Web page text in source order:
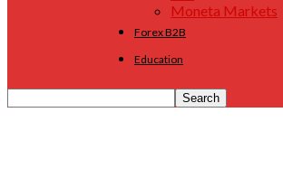
Moneta Markets
Forex B2B
Education